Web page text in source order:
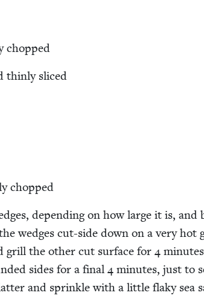
chopped
thin­ly sliced
chopped
depend­ing on how large it is, and
wedges cut-side down on a very hot
grill the oth­er cut sur­face for4
sides for a final4 min­utes, just to
and sprin­kle with a lit­tle flaky sea